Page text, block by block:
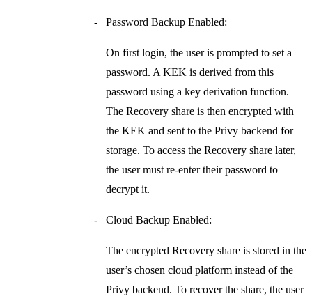
Password Backup Enabled:
On first login, the user is prompted to set a
password. A KEK is derived from this
password using a key derivation function.
The Recovery share is then encrypted with
the KEK and sent to the Privy backend for
storage. To access the Recovery share later,
the user must re-enter their password to
decrypt it.
Cloud Backup Enabled:
The encrypted Recovery share is stored in the
user’s chosen cloud platform instead of the
Privy backend. To recover the share, the user